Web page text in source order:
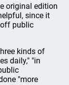
original edition
since it
public
kinds of
daily," "in
"more